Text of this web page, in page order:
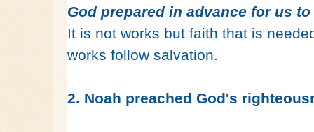
God prepared in advance for us to
It is not works but faith that is
works follow salvation.
2. Noah preached God's